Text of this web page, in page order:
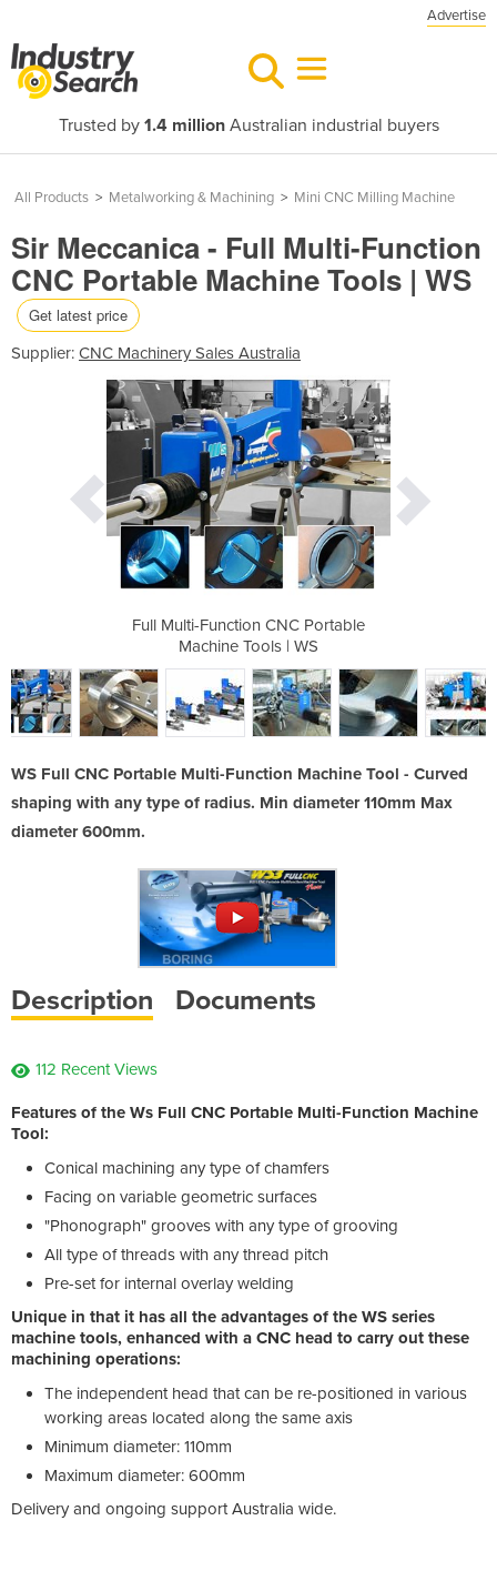
Advertise
Trusted by 1.4 millionAustralian industrial buyers
All Products > Metalworking & Machining > Mini CNC Milling Machine
Sir Meccanica - Full Multi-Function
CNC Portable Machine Tools | WS
Get latest price
Supplier: CNC Machinery Sales Australia
Full Multi-Function CNC Portable
Machine Tools | WS
WS Full CNC Portable Multi-Function Machine Tool - Curved
shaping with any type of radius. Min diameter 110mm Max
diameter 600mm.
Description Documents
112 Recent Views
Features of the Ws Full CNC Portable Multi-Function Machine
Tool:
Conical machining any type of chamfers
Facing on variable geometric surfaces
"Phonograph" grooves with any type of grooving
All type of threads with any thread pitch
Pre-set for internal overlay welding
Unique in that it has all the advantages of the WS series
machine tools, enhanced with a CNC head to carry out these
machining operations:
The independent head that can be re-positioned in various
working areas located along the same axis
Minimum diameter: 110mm
Maximum diameter: 600mm
Delivery and ongoing support Australia wide.